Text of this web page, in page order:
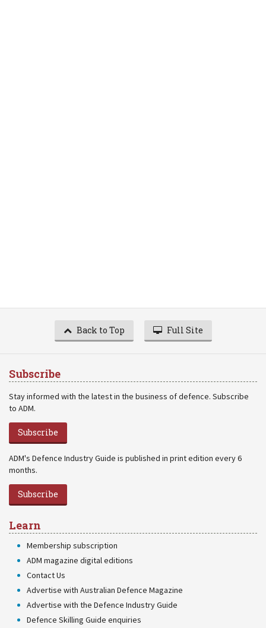
Back to Top Full Site
Subscribe
Stay informed with the latest in the business of defence. Subscribe
to ADM.
Subscribe
ADM's Defence Industry Guide is published in print edition every 6
months.
Subscribe
Learn
Membership subscription
ADM magazine digital editions
Contact Us
Advertise with Australian Defence Magazine
Advertise with the Defence Industry Guide
Defence Skilling Guide enquiries